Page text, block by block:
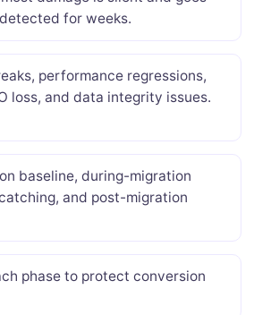
for weeks.
performance regressions,
loss, and data integrity issues.
baseline, during-migration
and post-migration
phase to protect conversion